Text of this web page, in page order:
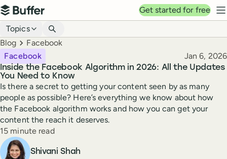
Top navigation
Buffer
Get started for free
Blog navigation
Topics
Breadcrumbs
Blog Facebook
Inside the Facebook Algorithm in 2026: All the Updates
You Need to Know
Facebook Published
Jan 6, 2026
Is there a secret to getting your content seen by as many
people as possible? Here’s everything we know about how
the Facebook algorithm works and how you can get your
content the reach it deserves.
Reading time
15 minute read
Author
Shivani Shah